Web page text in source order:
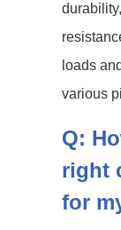
loads
various
Q:
right
for